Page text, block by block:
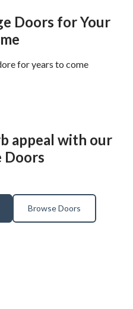
Doors for Your
for years to come
appeal with our
Doors
Browse Doors